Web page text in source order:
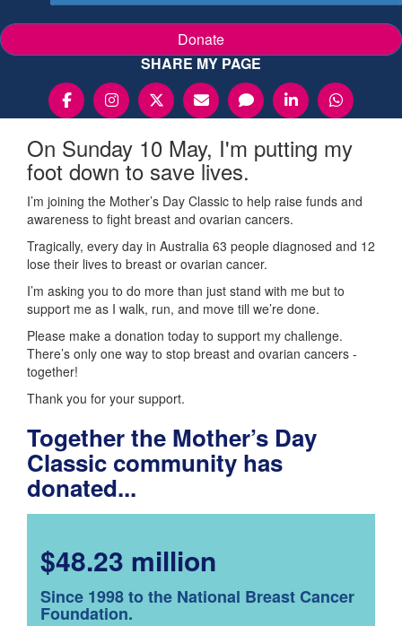
Donate
SHARE MY PAGE
On Sunday 10 May, I'm putting my
foot down to save lives.
I’m joining the Mother’s Day Classic to help raise funds and
awareness to fight breast and ovarian cancers.
Tragically, every day in Australia 63 people diagnosed and 12
lose their lives to breast or ovarian cancer.
I’m asking you to do more than just stand with me but to
support me as I walk, run, and move till we’re done.
Please make a donation today to support my challenge.
There’s only one way to stop breast and ovarian cancers -
together!
Thank you for your support.
Together the Mother’s Day
Classic community has
donated...
$48.23 million
Since 1998 to the National Breast Cancer
Foundation.